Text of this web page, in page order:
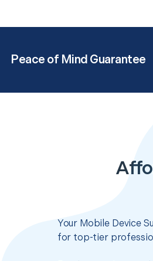
Peace of Mind Guarantee
Your Mobile Device
for top-tier